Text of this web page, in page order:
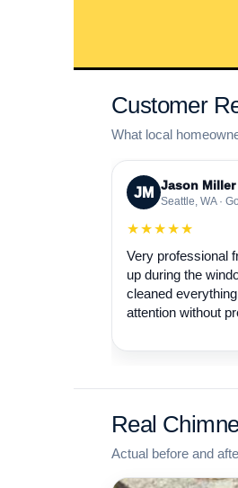
Customer
What local
JM Jason Miller
Seattle, WA ·
★★★★★
Very professional
up during the
cleaned
attention without
Real
Actual before and